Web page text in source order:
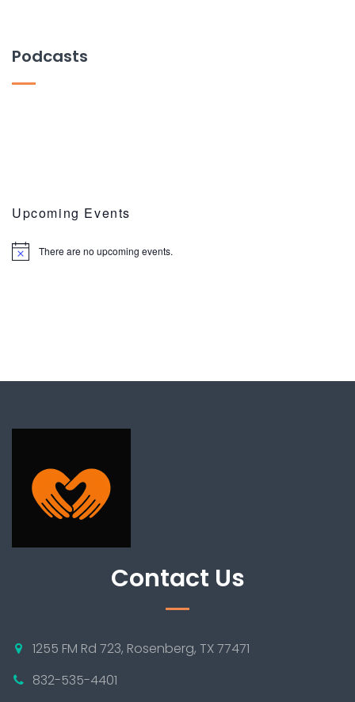
Podcasts
Upcoming Events
There are no upcoming events.
Contact Us
1255 FM Rd 723, Rosenberg, TX 77471
832-535-4401